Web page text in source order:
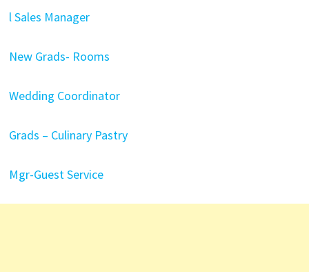
l Sales Manager
New Grads- Rooms
Wedding Coordinator
Grads – Culinary Pastry
Mgr-Guest Service